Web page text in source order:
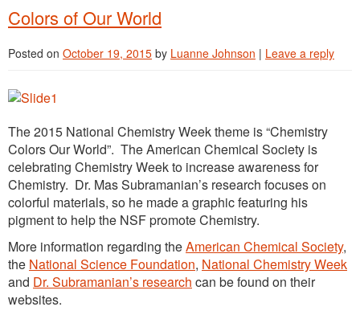
Colors of Our World
Posted on October 19, 2015 by Luanne Johnson | Leave a reply
The 2015 National Chemistry Week theme is “Chemistry
Colors Our World”. The American Chemical Society is
celebrating Chemistry Week to increase awareness for
Chemistry. Dr. Mas Subramanian’s research focuses on
colorful materials, so he made a graphic featuring his
pigment to help the NSF promote Chemistry.
More information regarding theAmerican Chemical Society,
the National Science Foundation, National Chemistry Week
and Dr. Subramanian’s research can be found on their
websites.